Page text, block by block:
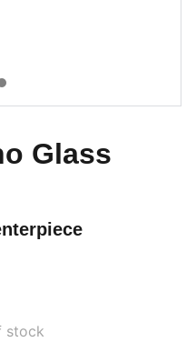
Glass
stock